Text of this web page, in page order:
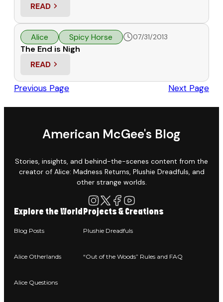
READ
: A LIVING EULOGY FOR OTHERLANDS
Alice Spicy Horse 07/31/2013
The End is Nigh
READ
: THE END IS NIGH
Previous Page Next Page
American McGee's Blog
Stories, insights, and behind-the-scenes content from the
creator of Alice: Madness Returns, Plushie Dreadfuls, and
other strange worlds.
Explore the World
Blog Posts
Alice Otherlands
Alice Questions
Projects & Creations
Plushie Dreadfuls
“Out of the Woods” Rules and FAQ